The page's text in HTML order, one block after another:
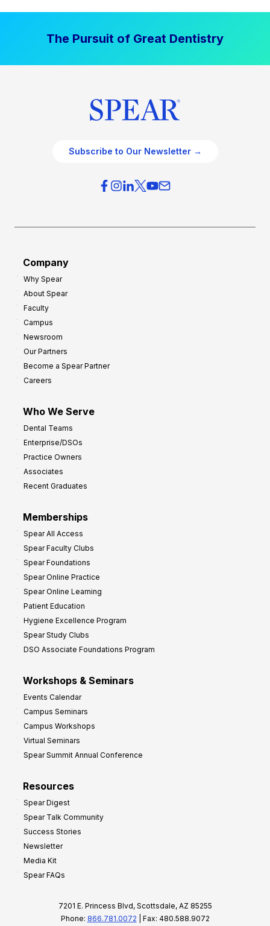
The Pursuit of Great Dentistry
Subscribe to Our Newsletter →
Company
Why Spear
About Spear
Faculty
Campus
Newsroom
Our Partners
Become a Spear Partner
Careers
Who We Serve
Dental Teams
Enterprise/DSOs
Practice Owners
Associates
Recent Graduates
Memberships
Spear All Access
Spear Faculty Clubs
Spear Foundations
Spear Online Practice
Spear Online Learning
Patient Education
Hygiene Excellence Program
Spear Study Clubs
DSO Associate Foundations Program
Workshops & Seminars
Events Calendar
Campus Seminars
Campus Workshops
Virtual Seminars
Spear Summit Annual Conference
Resources
Spear Digest
Spear Talk Community
Success Stories
Newsletter
Media Kit
Spear FAQs
7201 E. Princess Blvd, Scottsdale, AZ 85255
Phone: 866.781.0072 | Fax: 480.588.9072